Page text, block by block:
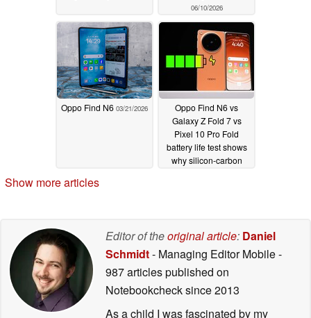
06/10/2026
Oppo Find N6 03/21/2026
Oppo Find N6 vs
Galaxy Z Fold 7 vs
Pixel 10 Pro Fold
battery life test shows
why silicon-carbon
Show more articles
Editor of theoriginal article: Daniel
Schmidt- Managing Editor Mobile-
987 articles published on
Notebookchecksince 2013
As a child I was fascinated by my